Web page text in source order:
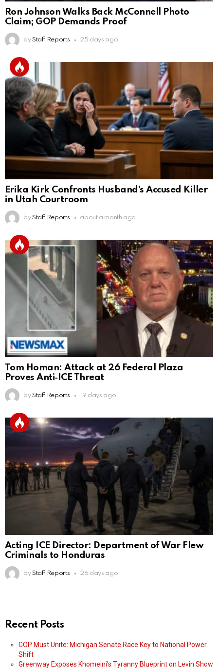
Ron Johnson Walks Back McConnell Photo
Claim; GOP Demands Proof
by Staff Reports 25 days ago
Erika Kirk Confronts Husband’s Accused Killer
in Utah Courtroom
by Staff Reports about a month ago
Tom Homan: Attack at 26 Federal Plaza
Proves Anti‑ICE Threat
by Staff Reports 19 days ago
Acting ICE Director: Department of War Flew
Criminals to Honduras
by Staff Reports 26 days ago
Recent Posts
GOP Must Unite: Michigan Senate Race Key to National Power
Shift
Greenway Exposes Khomeini’s Tyranny Blueprint on Levin Show